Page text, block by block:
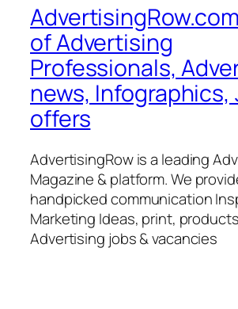
of Advertising
Professionals,
news, Infographics,
offers
AdvertisingRow is a leading
Magazine & platform. We
handpicked communication
Marketing Ideas, print,
Advertising jobs & vacancies